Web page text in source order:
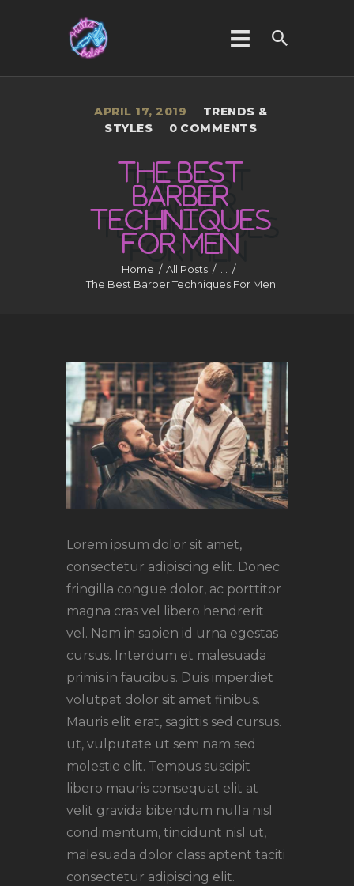
APRIL 17, 2019
TRENDS &
STYLES
0 COMMENTS
THE BEST
BARBER
TECHNIQUES
FOR MEN
Home All Posts
The Best Barber Techniques For Men
HOME
GALLERY
CONTACT US
Lorem ipsum dolor sit amet,
consectetur adipiscing elit. Donec
fringilla congue dolor, ac porttitor
magna cras vel libero hendrerit
vel. Nam in sapien id urna egestas
cursus. Interdum et malesuada
primis in faucibus. Duis imperdiet
volutpat dolor sit amet finibus.
Mauris elit erat, sagittis sed cursus.
ut, vulputate ut sem nam sed
molestie elit. Tempus suscipit
libero mauris consequat elit at
velit gravida bibendum nulla nisl
condimentum, tincidunt nisl ut,
malesuada dolor class aptent taciti
consectetur adipiscing elit.